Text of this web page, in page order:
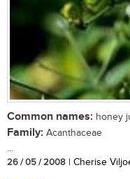
Common names: honey
Family: Acanthaceae
...
26 / 05 / 2008 | Cherise